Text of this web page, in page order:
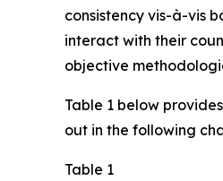
consistency vis-à-vis
interact with their
objective
Table 1 below
out in the following
Table 1